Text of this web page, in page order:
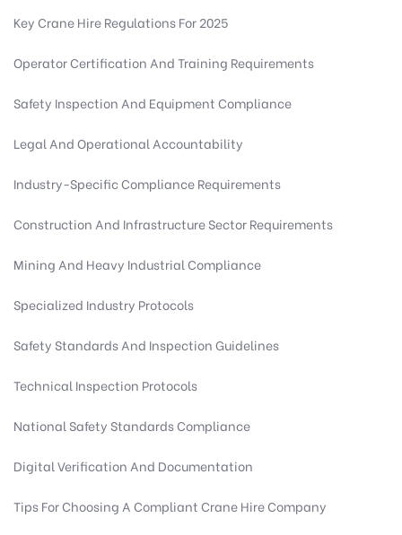
Key Crane Hire Regulations For 2025
Operator Certification And Training Requirements
Safety Inspection And Equipment Compliance
Legal And Operational Accountability
Industry-Specific Compliance Requirements
Construction And Infrastructure Sector Requirements
Mining And Heavy Industrial Compliance
Specialized Industry Protocols
Safety Standards And Inspection Guidelines
Technical Inspection Protocols
National Safety Standards Compliance
Digital Verification And Documentation
Tips For Choosing A Compliant Crane Hire Company